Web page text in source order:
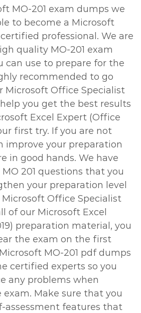
MO-201 exam dumps we
to become a Microsoft
professional. We are
quality MO-201 exam
can use to prepare for the
recommended to go
Microsoft Office Specialist
you get the best results
Excel Expert (Office
first try. If you are not
improve your preparation
in good hands. We have
201 questions that you
your preparation level
Office Specialist
of our Microsoft Excel
preparation material, you
the exam on the first
MO-201 pdf dumps
certified experts so you
any problems when
Make sure that you
assessment features that